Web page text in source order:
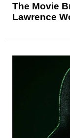
The Movie
Lawrence